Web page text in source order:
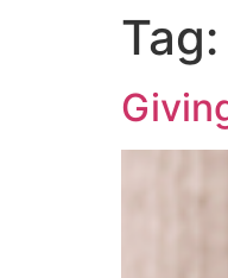
Tag: